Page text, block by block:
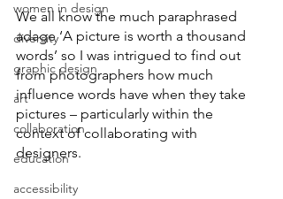
women in design
diversity
graphic design
art
collaboration
education
accessibility
We all know the much paraphrased
adage ‘A picture is worth a thousand
words’ so I was intrigued to find out
from photographers how much
influence words have when they take
pictures – particularly within the
context of collaborating with
designers.